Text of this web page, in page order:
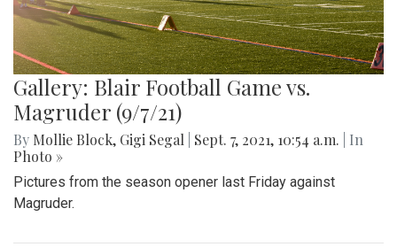
Gallery: Blair Football Game vs.
Magruder (9/7/21)
By Mollie Block, Gigi Segal Sept. 7, 2021, 10:54 a.m.
| In
Photo »
Pictures from the season opener last Friday against
Magruder.